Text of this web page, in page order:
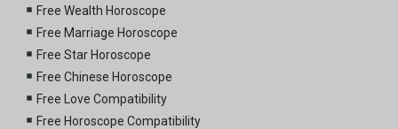
Free Wealth Horoscope
Free Marriage Horoscope
Free Star Horoscope
Free Chinese Horoscope
Free Love Compatibility
Free Horoscope Compatibility